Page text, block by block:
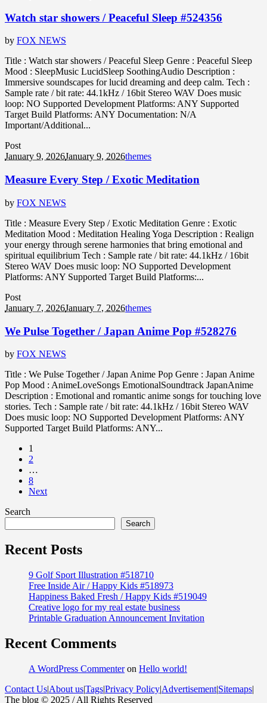
Watch star showers / Peaceful Sleep #524356
by FOX NEWS
Title : Watch star showers / Peaceful Sleep Genre : Peaceful Sleep
Mood : SleepMusic LucidSleep SoothingAudio Description :
Immersive soundscapes for lucid dreaming and deep calm. Tech :
Sample rate / bit rate: 44.1kHz / 16bit Stereo WAV Does music
loop: NO Supported Development Platforms: ANY Supported
Target Build Platforms: ANY Documentation: N/A
Important/Additional...
Post
January 9, 2026January 9, 2026themes
Measure Every Step / Exotic Meditation
by FOX NEWS
Title : Measure Every Step / Exotic Meditation Genre : Exotic
Meditation Mood : Meditation Healing Yoga Description : Realign
your energy through serene harmonies that bring emotional and
spiritual equilibrium Tech : Sample rate / bit rate: 44.1kHz / 16bit
Stereo WAV Does music loop: NO Supported Development
Platforms: ANY Supported Target Build Platforms:...
Post
January 7, 2026January 7, 2026themes
We Pulse Together / Japan Anime Pop #528276
by FOX NEWS
Title : We Pulse Together / Japan Anime Pop Genre : Japan Anime
Pop Mood : AnimeLoveSongs EmotionalSoundtrack JapanAnime
Description : Emotional and romantic anime songs for touching love
stories. Tech : Sample rate / bit rate: 44.1kHz / 16bit Stereo WAV
Does music loop: NO Supported Development Platforms: ANY
Supported Target Build Platforms: ANY...
1
2
…
8
Next
Search
Search
Recent Posts
9 Golf Sport Illustration #518710
Free Inside Air / Happy Kids #518973
Happiness Baked Fresh / Happy Kids #519049
Creative logo for my real estate business
Printable Graduation Announcement Invitation
Recent Comments
A WordPress Commenteron Hello world!
Contact Us|About us|Tags|Privacy Policy|Advertisement|Sitemaps|
The blog © 2025 / All Rights Reserved